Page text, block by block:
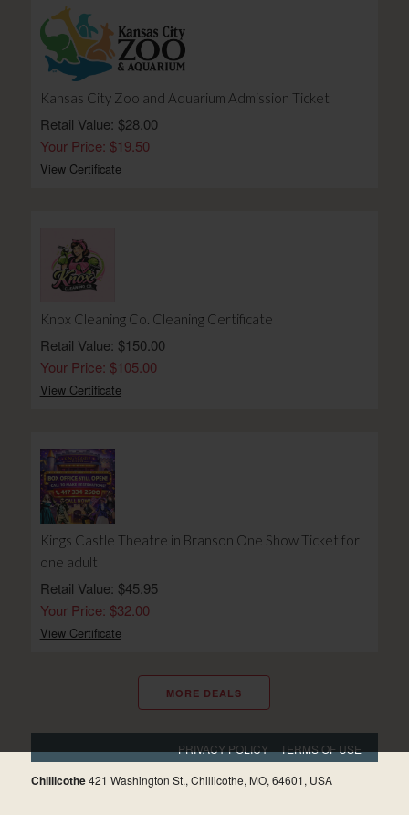
Kansas City Zoo and Aquarium Admission Ticket
Retail Value: $28.00
Your Price: $19.50
View Certificate
Knox Cleaning Co. Cleaning Certificate
Retail Value: $150.00
Your Price: $105.00
View Certificate
Kings Castle Theatre in Branson One Show Ticket for
one adult
Retail Value: $45.95
Your Price: $32.00
View Certificate
MORE DEALS
PRIVACY POLICY TERMS OF USE
Chillicothe421 Washington St., Chillicothe, MO, 64601, USA